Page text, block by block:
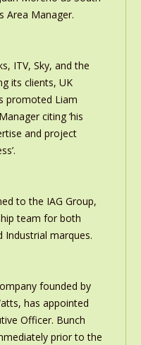
Area Manager.
ITV, Sky, and the
its clients, UK
promoted Liam
citing ‘his
and project
to the IAG Group,
team for both
Industrial marques.
founded by
has appointed
Officer. Bunch
prior to the